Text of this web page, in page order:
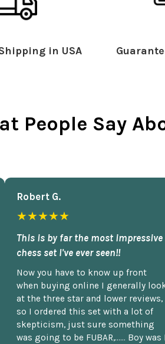
in USA
People Say
Robert G.
★★★★★
This is by far the most impressive
chess set I've ever seen!!
Now you have to know up front
when buying online I generally
at the three star and lower reviews,
so I ordered this set with a lot of
skepticism, just sure something
was going to be FUBAR,...... Boy was I